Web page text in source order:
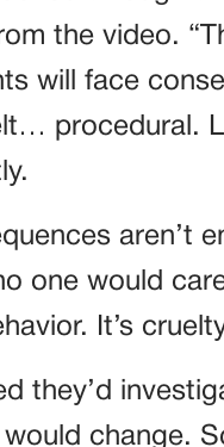
the video.
will face
procedural.
aren’t
one would
It’s
they’d
change.